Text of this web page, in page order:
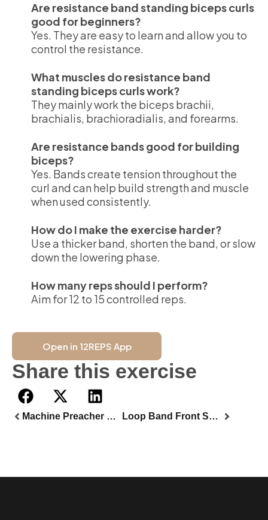
Are resistance band standing biceps curls
good for beginners?
Yes. They are easy to learn and allow you to
control the resistance.
What muscles do resistance band
standing biceps curls work?
They mainly work the biceps brachii,
brachialis, brachioradialis, and forearms.
Are resistance bands good for building
biceps?
Yes. Bands create tension throughout the
curl and can help build strength and muscle
when used consistently.
How do I make the exercise harder?
Use a thicker band, shorten the band, or slow
down the lowering phase.
How many reps should I perform?
Aim for 12 to 15 controlled reps.
Open in 12REPS App
Share this exercise
Machine Preacher Curl Loop Band Front Squat